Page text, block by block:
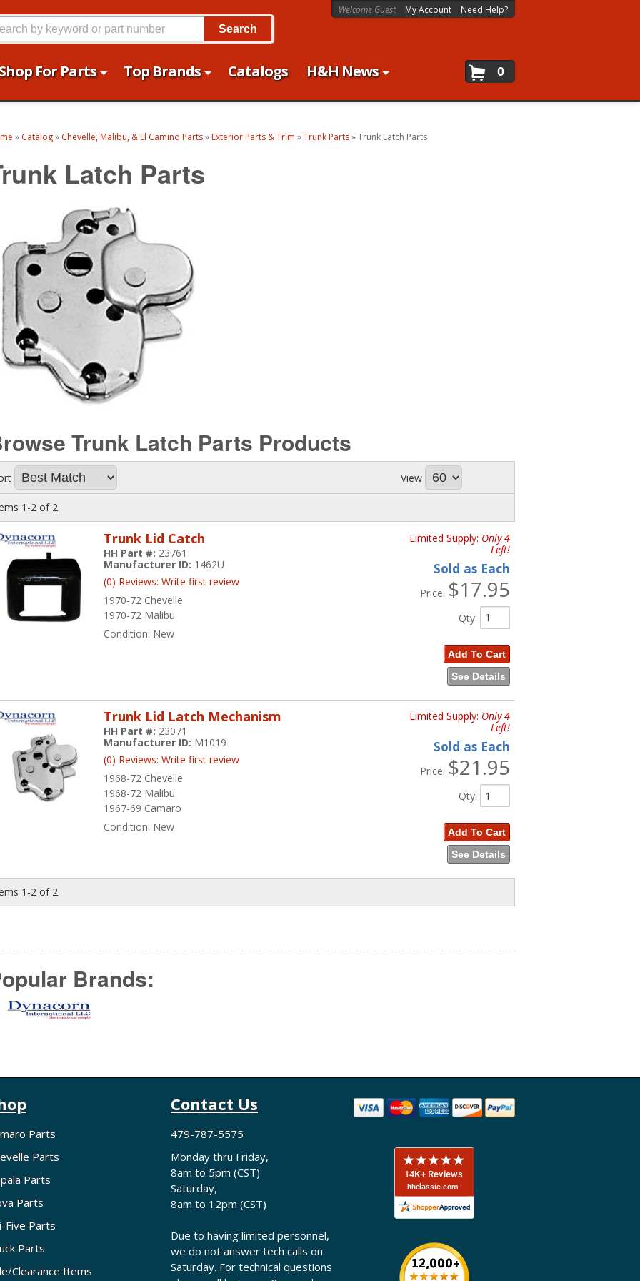
For Parts Top Brands Catalogs H&H News
Welcome Guest My Account Need Help?
0
Search
» Catalog» Chevelle, Malibu, & El Camino Parts» Exterior Parts & Trim »Trunk Parts»Trunk Latch Parts
Latch Parts
Trunk Latch Parts Products
View
1-2 of 2
Trunk Lid Catch
1970-72 Chevelle
1970-72 Malibu
HH Part #: 23761
Manufacturer ID: 1462U
(0) Reviews: Write first review
Condition: New
Limited Supply: Only 4
Left!
Sold as Each
Price: $17.95
Qty:
Add To Cart
See Details
Trunk Lid Latch Mechanism
1968-72 Chevelle
1968-72 Malibu
1967-69 Camaro
HH Part #: 23071
Manufacturer ID: M1019
(0) Reviews: Write first review
Condition: New
Limited Supply: Only 4
Left!
Sold as Each
Price: $21.95
Qty:
Add To Cart
See Details
1-2 of 2
Brands:
Parts
Parts
Parts
Parts
Five Parts
Parts
Clearance Items
Contact Us
479-787-5575
Monday thru Friday,
8am to 5pm (CST)
Saturday,
8am to 12pm (CST)
Due to having limited personnel,
we do not answer tech calls on
Saturday. For technical questions